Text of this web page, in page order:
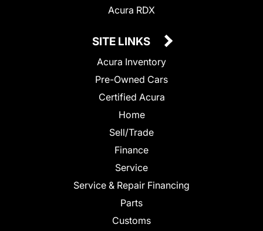
Acura RDX
SITE LINKS
Acura Inventory
Pre-Owned Cars
Certified Acura
Home
Sell/Trade
Finance
Service
Service & Repair Financing
Parts
Customs